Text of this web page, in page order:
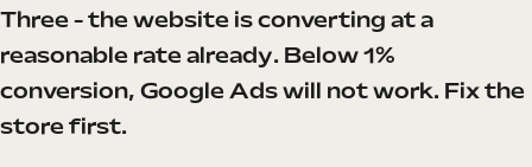
Three - the website is converting at a
reasonable rate already. Below 1%
conversion, Google Ads will not work. Fix the
store first.